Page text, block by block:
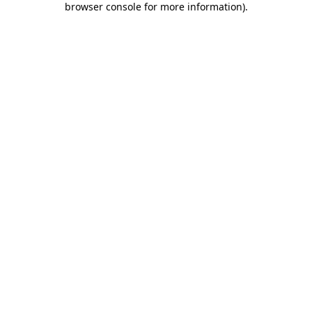
browser console for more information).